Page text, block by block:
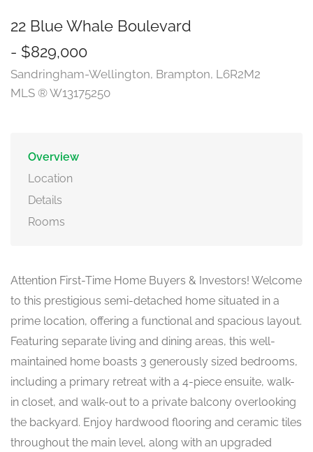
22 Blue Whale Boulevard
- $829,000
Sandringham-Wellington, Brampton, L6R2M2
MLS ® W13175250
Overview
Location
Details
Rooms
Attention First-Time Home Buyers & Investors! Welcome
to this prestigious semi-detached home situated in a
prime location, offering a functional and spacious layout.
Featuring separate living and dining areas, this well-
maintained home boasts 3 generously sized bedrooms,
including a primary retreat with a 4-piece ensuite, walk-
in closet, and walk-out to a private balcony overlooking
the backyard. Enjoy hardwood flooring and ceramic tiles
throughout the main level, along with an upgraded